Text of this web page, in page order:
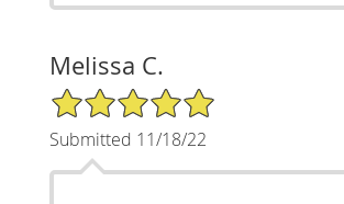
Melissa C.
5/5 Star Rating
Submitted 11/18/22